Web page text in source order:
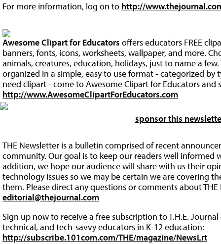
For more information, log on to http://
Awesome Clipart for Educators offers educators FREE
banners, fonts, icons, worksheets, wallpaper, and more.
animals, creatures, education, holidays, just to name a
organized in a simple, easy to use format - categorized by
need clipart - come to Awesome Clipart for Educators and
http://www.AwesomeClipartForEducators.com
sponsor this
THE Newsletter is a bulletin comprised of recent
community. Our goal is to keep our readers well informed
addition, we hope our audience will share with us their
technology issues so we may be certain we are covering
them. Please direct any questions or comments about
editorial@thejournal.com
Sign up now to receive a free subscription to T.H.E.
technical, and tech-savvy educators in K-12 education:
http://subscribe.101com.com/THE/magazine/NewsLrt